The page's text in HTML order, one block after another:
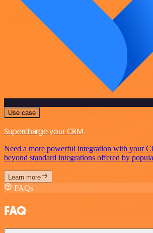
Use case
Supercharge your CRM
Need a more powerful integration with your
beyond standard integrations offered by
Learn more
FAQs
FAQ